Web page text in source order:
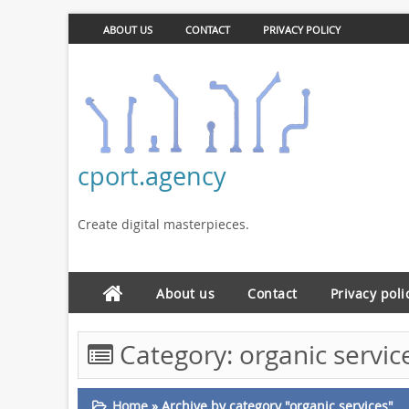
ABOUT US CONTACT PRIVACY POLICY
cport.agency
Create digital masterpieces.
About us Contact Privacy
Category: organic